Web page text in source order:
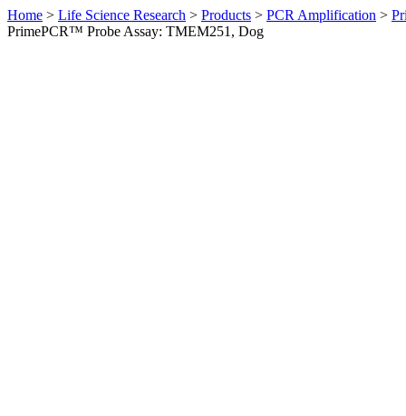
Home > Life Science Research > Products > PCR Amplification >
PrimePCR™ Probe Assay: TMEM251, Dog